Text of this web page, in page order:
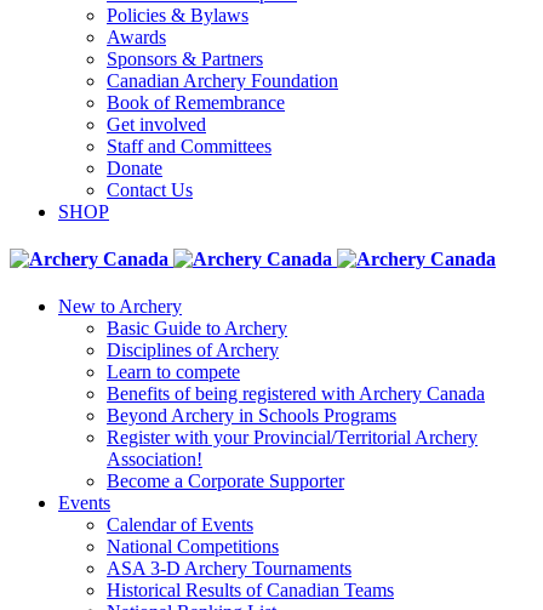
Policies & Bylaws
Awards
Sponsors & Partners
Canadian Archery Foundation
Book of Remembrance
Get involved
Staff and Committees
Donate
Contact Us
SHOP
New to Archery
Basic Guide to Archery
Disciplines of Archery
Learn to compete
Benefits of being registered with Archery Canada
Beyond Archery in Schools Programs
Register with your Provincial/Territorial Archery
Association!
Become a Corporate Supporter
Events
Calendar of Events
National Competitions
ASA 3-D Archery Tournaments
Historical Results of Canadian Teams